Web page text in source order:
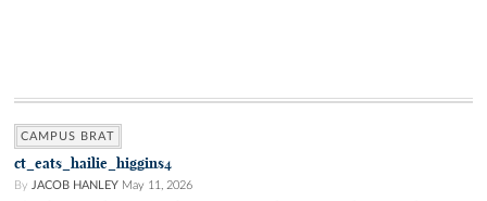
CAMPUS BRAT
ct_eats_hailie_higgins4
By JACOB HANLEY May 11, 2026